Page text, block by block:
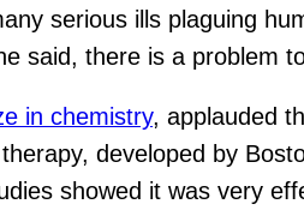
serious ills plaguing
said, there is a problem
in chemistry, applauded
developed by
showed it was very